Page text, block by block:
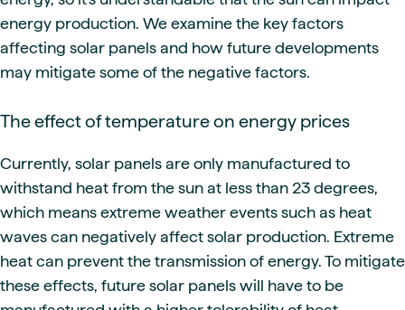
energy production. We examine the key factors
affecting solar panels and how future developments
may mitigate some of the negative factors.
The effect of temperature on energy prices
Currently, solar panels are only manufactured to
withstand heat from the sun at less than 23 degrees,
which means extreme weather events such as heat
waves can negatively affect solar production. Extreme
heat can prevent the transmission of energy. To mitigate
these effects, future solar panels will have to be